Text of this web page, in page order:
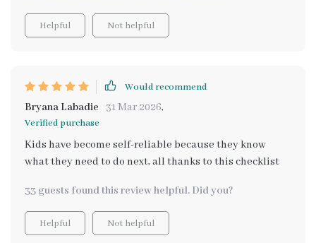
Helpful Not helpful
Would recommend
Bryana Labadie 31 Mar 2026,
Verified purchase
Kids have become self-reliable because they know
what they need to do next, all thanks to this checklist
33 guests found this review helpful. Did you?
Helpful Not helpful